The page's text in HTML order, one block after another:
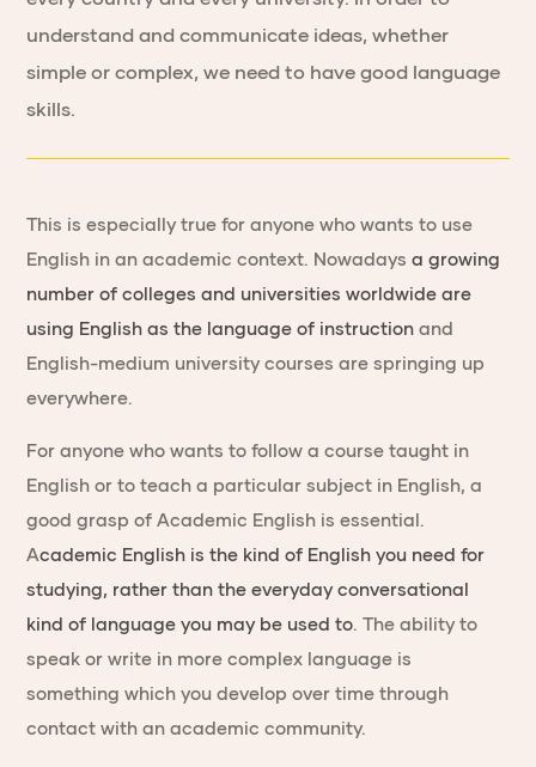
understand and communicate ideas, whether
simple or complex, we need to have good language
skills.
This is especially true for anyone who wants to use
English in an academic context. Nowadaysa growing
number of colleges and universities worldwide are
using English as the language of instruction and
English-medium university courses are springing up
everywhere.
For anyone who wants to follow a course taught in
English or to teach a particular subject in English, a
good grasp of Academic English is essential.
Academic English is the kind of English you need for
studying, rather than the everyday conversational
kind of language you may be used to. The ability to
speak or write in more complex language is
something which you develop over time through
contact with an academic community.